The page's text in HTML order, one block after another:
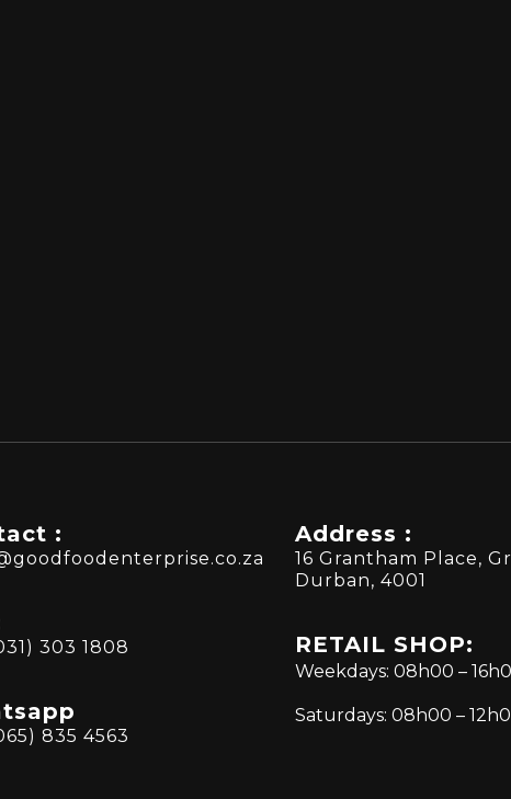
:
303 1808
835 4563
Address :
16 Grantham Place,
Durban, 4001
RETAIL SHOP:
Weekdays: 08h00 –
Saturdays: 08h00 –